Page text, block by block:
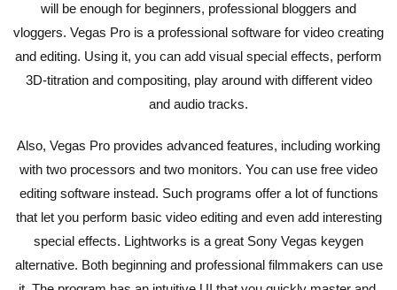
will be enough for beginners, professional bloggers and
vloggers. Vegas Pro is a professional software for video creating
and editing. Using it, you can add visual special effects, perform
3D-titration and compositing, play around with different video
and audio tracks.
Also, Vegas Pro provides advanced features, including working
with two processors and two monitors. You can use free video
editing software instead. Such programs offer a lot of functions
that let you perform basic video editing and even add interesting
special effects. Lightworks is a great Sony Vegas keygen
alternative. Both beginning and professional filmmakers can use